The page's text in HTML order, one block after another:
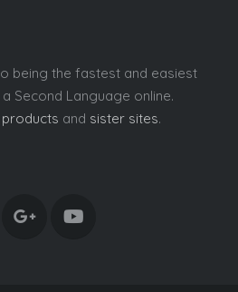
being the fastest and easiest
Second Language online.
and sister sites.